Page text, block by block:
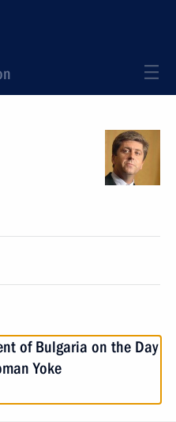
of Bulgaria on the Day
Yoke